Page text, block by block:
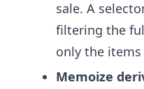
sale. A
filtering the
only the
Memoize